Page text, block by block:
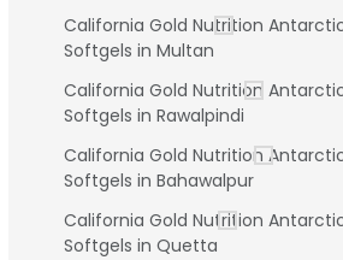
California Gold Nutrition Antarctic
Softgels in Multan
California Gold Nutrition Antarctic
Softgels in Rawalpindi
California Gold Nutrition Antarctic
Softgels in Bahawalpur
California Gold Nutrition Antarctic
Softgels in Quetta